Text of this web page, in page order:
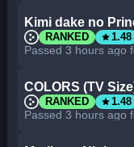
Kimi dake no
RANKED star1.48
Passed 3 hours ago
COLORS (TV
RANKED star1.48
Passed 3 hours ago